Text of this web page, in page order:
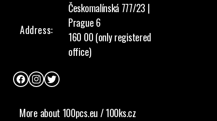
Address:
Českomalínská 777/23 |
Prague 6
160 00 (only registered
office)
FacebookInstagram
Twitter
More about 100pcs.eu / 100ks.cz